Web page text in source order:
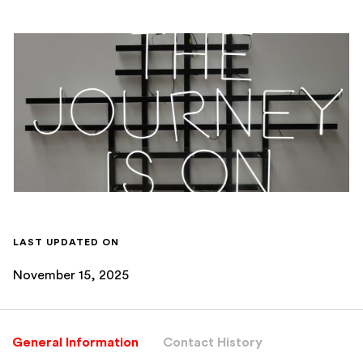
General Information Contact History
LAST UPDATED ON
November 15, 2025